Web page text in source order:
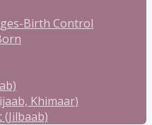
Birth Control
Khimaar)